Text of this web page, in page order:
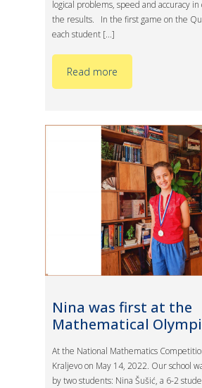
logical problems, speed and accuracy
the results. In the first game on the
each student [...]
Read more
Nina was first at the
Mathematical
At the National Mathematics
Kraljevo on May 14, 2022. Our school
by two students: Nina Šušić, a 6-2